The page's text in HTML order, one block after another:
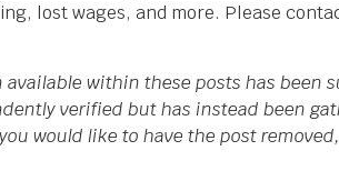
lost wages, and more. Please
within these posts has been
verified but has instead been
would like to have the post